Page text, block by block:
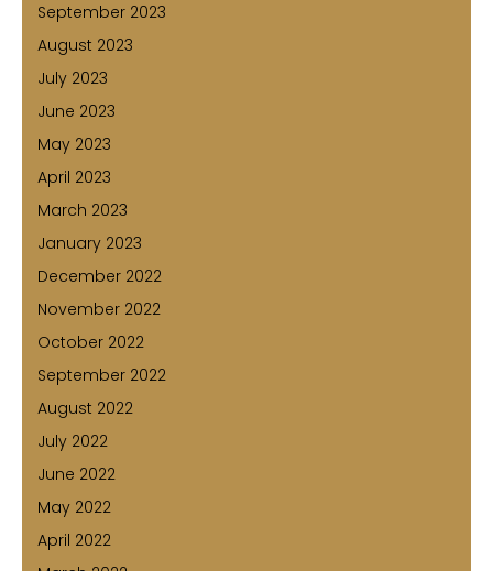
September 2023
August 2023
July 2023
June 2023
May 2023
April 2023
March 2023
January 2023
December 2022
November 2022
October 2022
September 2022
August 2022
July 2022
June 2022
May 2022
April 2022